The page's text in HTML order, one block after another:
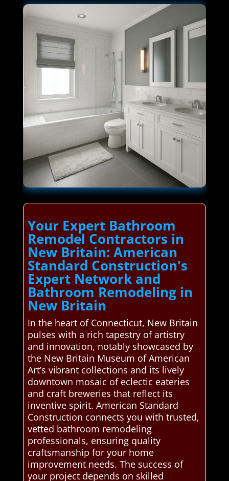
Your Expert Bathroom
Remodel Contractors in
New Britain: American
Standard Construction's
Expert Network and
Bathroom Remodeling in
New Britain
In the heart of Connecticut, New Britain
pulses with a rich tapestry of artistry
and innovation, notably showcased by
the New Britain Museum of American
Art’s vibrant collections and its lively
downtown mosaic of eclectic eateries
and craft breweries that reflect its
inventive spirit. American Standard
Construction connects you with trusted,
vetted bathroom remodeling
professionals, ensuring quality
craftsmanship for your home
improvement needs. The success of
your project depends on skilled